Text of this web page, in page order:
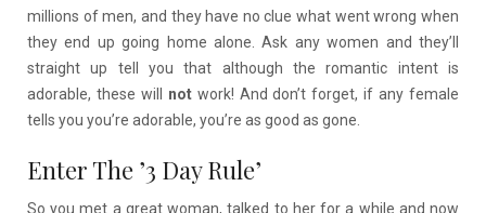
millions of men, and they have no clue what went wrong when
they end up going home alone. Ask any women and they’ll
straight up tell you that although the romantic intent is
adorable, these will notwork! And don’t forget, if any female
tells you you’re adorable, you’re as good as gone.
Enter The ’3 Day Rule’
So you met a great woman, talked to her for a while and now